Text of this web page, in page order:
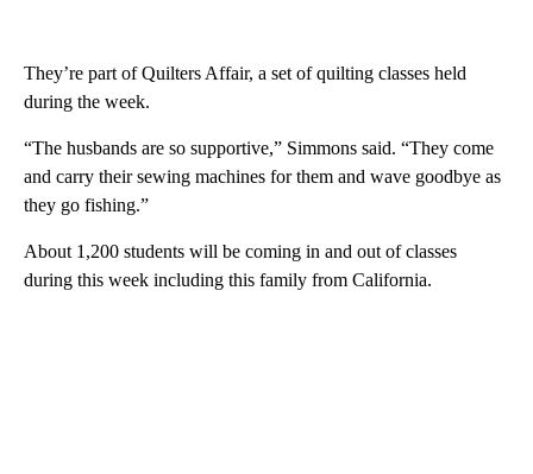
They’re part of Quilters Affair, a set of quilting classes held
during the week.
“The husbands are so supportive,” Simmons said. “They come
and carry their sewing machines for them and wave goodbye as
they go fishing.”
About 1,200 students will be coming in and out of classes
during this week including this family from California.